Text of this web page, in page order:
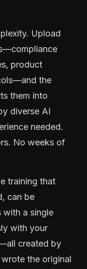
Upload
product
the
them into
diverse AI
needed.
No weeks of
training that
can be
with a single
with your
created by
the original